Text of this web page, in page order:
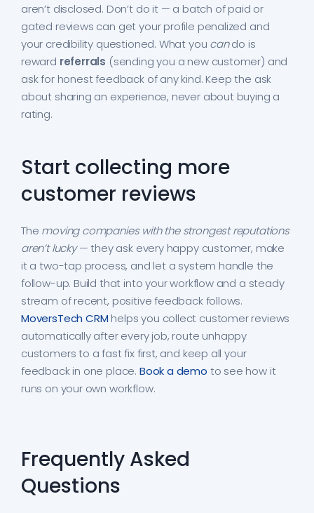
aren’t disclosed. Don’t do it — a batch of paid or
gated reviews can get your profile penalized and
your credibility questioned. What you cando is
reward referrals (sending you a new customer) and
ask for honest feedback of any kind. Keep the ask
about sharing an experience, never about buying a
rating.
Start collecting more
customer reviews
The moving companies with the strongest reputations
aren’t lucky— they ask every happy customer, make
it a two-tap process, and let a system handle the
follow-up. Build that into your workflow and a steady
stream of recent, positive feedback follows.
MoversTech CRM helps you collect customer reviews
automatically after every job, route unhappy
customers to a fast fix first, and keep all your
feedback in one place. Book a demo to see how it
runs on your own workflow.
Frequently Asked
Questions